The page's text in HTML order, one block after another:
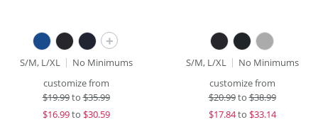
+
S/M, L/XL
No Minimums
customize from
$19.99to$35.99
$16.99to $30.59
S/M, L/XL
No Minimums
customize from
$20.99to$38.99
$17.84to $33.14